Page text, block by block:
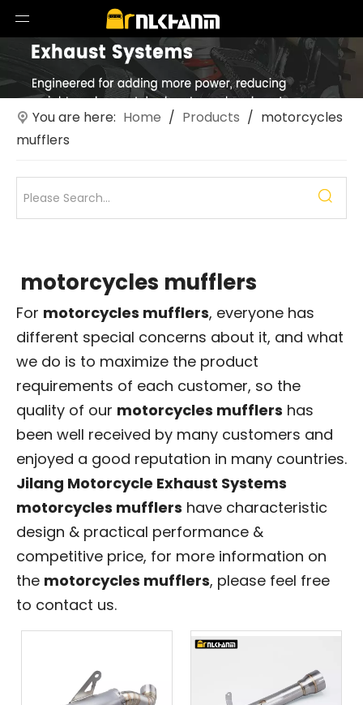
You are here: Home / Products / motorcycles
mufflers
motorcycles mufflers
For motorcycles mufflers, everyone has
different special concerns about it, and what
we do is to maximize the product
requirements of each customer, so the
quality of our motorcycles mufflers has
been well received by many customers and
enjoyed a good reputation in many countries.
Jilang Motorcycle Exhaust Systems
motorcycles mufflers have characteristic
design & practical performance &
competitive price, for more information on
the motorcycles mufflers, please feel free
to contact us.